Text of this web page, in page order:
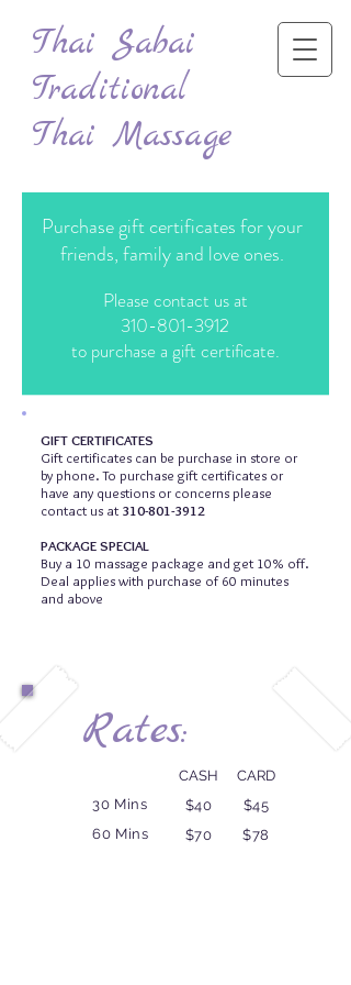
Thai Sabai
Traditional
Thai Massage
Purchase gift certificates for your
friends, family and love ones.
Please contact us at
310-801-3912
to purchase a gift certificate.
GIFT CERTIFICATES
Gift certificates can be purchase in store or
by phone. To purchase gift certificates or
have any questions or concerns please
contact us at 310-801-3912
PACKAGE SPECIAL
Buy a 10 massage package and get 10% off.
Deal applies with purchase of 60 minutes
and above
Rates:
30 Mins
60 Mins
CASH
$40
$70
CARD
$45
$78